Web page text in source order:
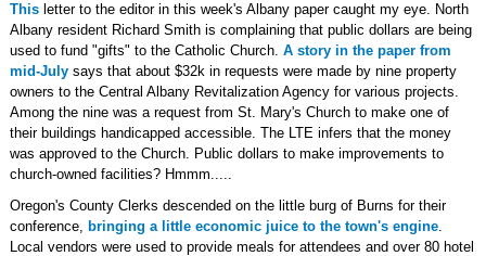
Thisletter to the editor in this week's Albany paper caught my eye. North
Albany resident Richard Smith is complaining that public dollars are being
used to fund "gifts" to the Catholic Church. A story in the paper from
mid-Julysays that about $32k in requests were made by nine property
owners to the Central Albany Revitalization Agency for various projects.
Among the nine was a request from St. Mary's Church to make one of
their buildings handicapped accessible. The LTE infers that the money
was approved to the Church. Public dollars to make improvements to
church-owned facilities? Hmmm.....
Oregon's County Clerks descended on the little burg of Burns for their
conference, bringing a little economic juice to the town's engine.
Local vendors were used to provide meals for attendees and over 80 hotel